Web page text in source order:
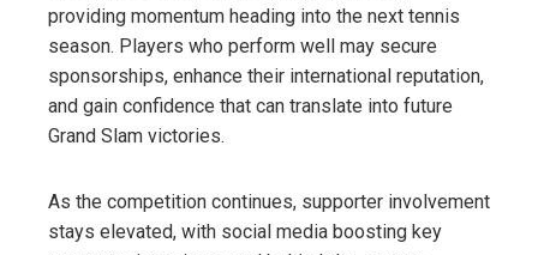
providing momentum heading into the next tennis
season. Players who perform well may secure
sponsorships, enhance their international reputation,
and gain confidence that can translate into future
Grand Slam victories.
As the competition continues, supporter involvement
stays elevated, with social media boosting key